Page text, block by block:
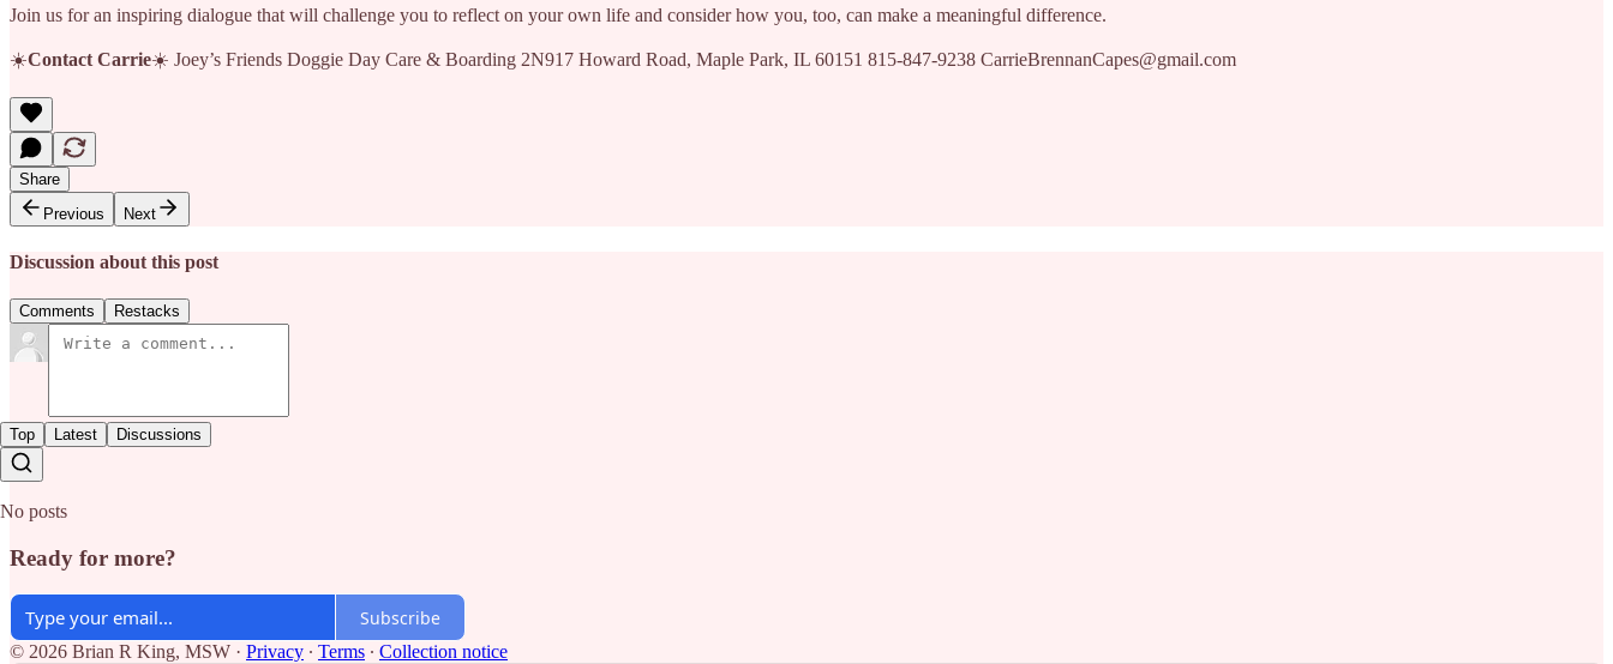
Join us for an inspiring dialogue that will challenge you to reflect on your own life and consider how you, too, can make a meaningful difference.
☀️Contact Carrie☀️ Joey’s Friends Doggie Day Care & Boarding 2N917 Howard Road, Maple Park, IL 60151 815-847-9238 CarrieBrennanCapes@gmail.com
Share
Previous
Next
Discussion about this post
Comments Restacks
Top Latest Discussions
No posts
Ready for more?
Subscribe
© 2026 Brian R King, MSW · Privacy ∙ Terms ∙ Collection notice